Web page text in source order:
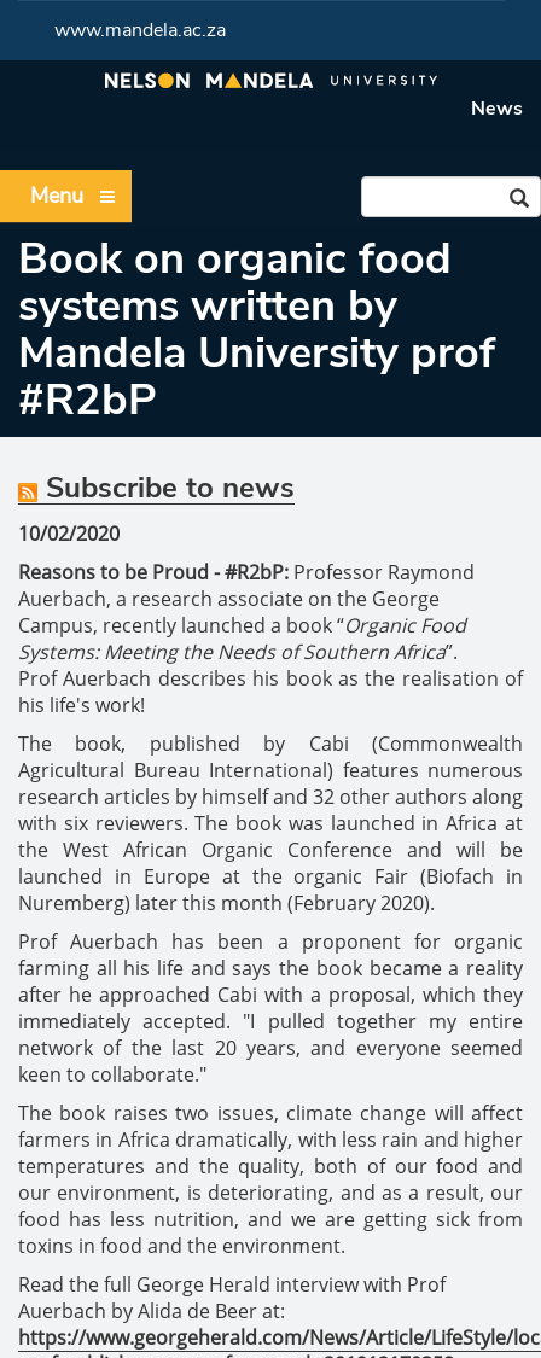
www.mandela.ac.za
News
Menu
Book on organic food
systems written by
Mandela University prof
#R2bP
Subscribe to news
10/02/2020
Reasons to be Proud - #R2bP: Professor Raymond
Auerbach, a research associate on the George
Campus, recently launched a book “Organic Food
Systems: Meeting the Needs of Southern Africa”.
Prof Auerbach describes his book as the realisation of
his life's work!
The book, published by Cabi (Commonwealth
Agricultural Bureau International) features numerous
research articles by himself and 32 other authors along
with six reviewers.The book was launched in Africa at
the West African Organic Conference and will be
launched in Europe at the organic Fair (Biofach in
Nuremberg) later this month (February 2020).
Prof Auerbach has been a proponent for organic
farming all his life and says the book became a reality
after he approached Cabi with a proposal, which they
immediately accepted. "I pulled together my entire
network of the last 20 years, and everyone seemed
keen to collaborate."
The book raises two issues, climate change will affect
farmers in Africa dramatically, with less rain and higher
temperatures and the quality, both of our food and
our environment, is deteriorating, and as a result, our
food has less nutrition, and we are getting sick from
toxins in food and the environment.
Read the full George Herald interview with Prof
Auerbach by Alida de Beer at:
https://www.georgeherald.com/News/Article/LifeStyle/